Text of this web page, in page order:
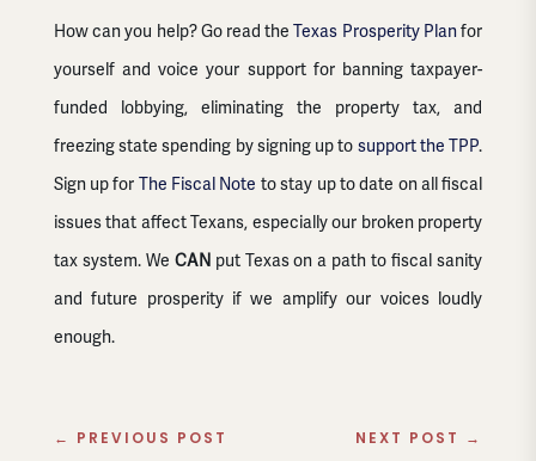
How can you help? Go read theTexas Prosperity Planfor
yourself and voice your support for banning taxpayer-
funded lobbying, eliminating the property tax, and
freezing state spending by signing up to support the TPP.
Sign up for The Fiscal Note to stay up to date on all fiscal
issues that affect Texans, especially our broken property
tax system. We CANput Texas on a path to fiscal sanity
and future prosperity if we amplify our voices loudly
enough.
← PREVIOUS POST NEXT POST →